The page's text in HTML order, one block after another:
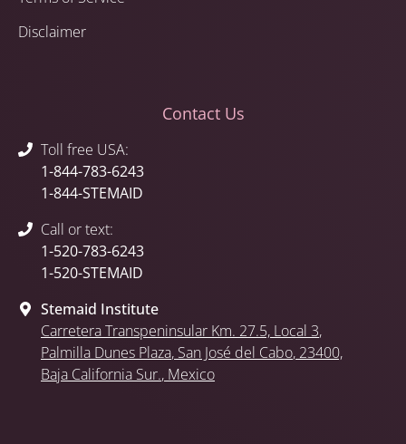
Disclaimer
Contact Us
Toll free USA:
1-844-783-6243
1-844-STEMAID
Call or text:
1-520-783-6243
1-520-STEMAID
Stemaid Institute
Carretera Transpeninsular Km. 27.5, Local 3,
Palmilla Dunes Plaza, San José del Cabo, 23400,
Baja California Sur., Mexico